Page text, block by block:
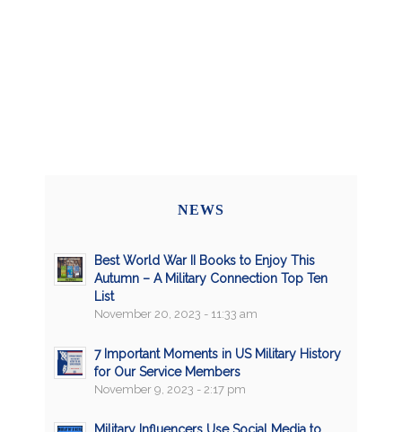
NEWS
Best World War II Books to Enjoy This
Autumn – A Military Connection Top Ten
List
November 20, 2023 - 11:33 am
7 Important Moments in US Military History
for Our Service Members
November 9, 2023 - 2:17 pm